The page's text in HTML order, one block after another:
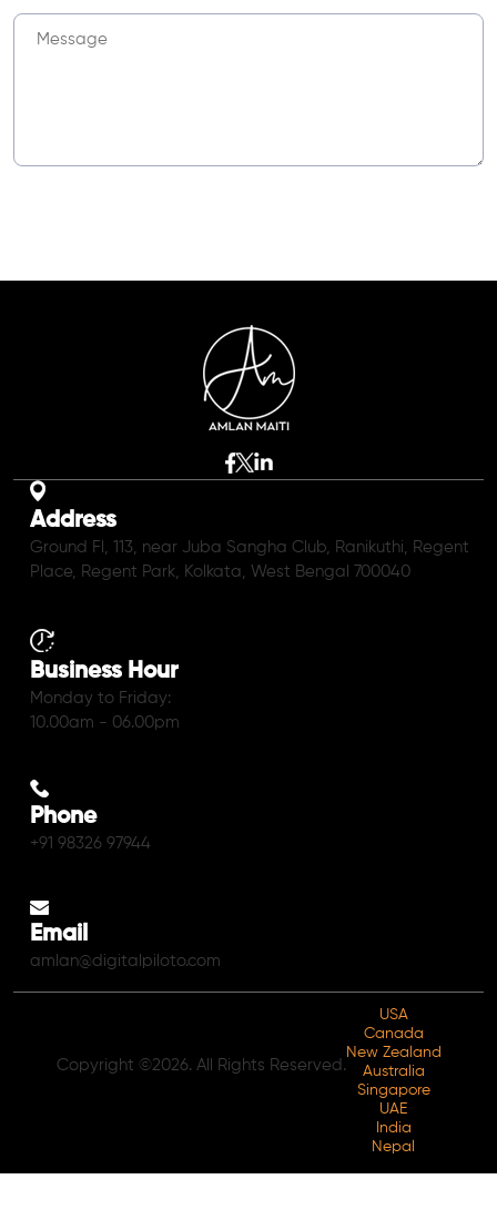
Address
Ground Fl, 113, near Juba Sangha Club, Ranikuthi, Regent
Place, Regent Park, Kolkata, West Bengal 700040
Business Hour
Monday to Friday:
10.00am - 06.00pm
Phone
+91 98326 97944
Email
amlan@digitalpiloto.com
Copyright ©2026. All Rights Reserved.
USA
Canada
New Zealand
Australia
Singapore
UAE
India
Nepal